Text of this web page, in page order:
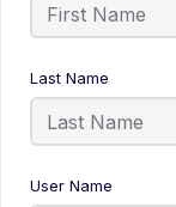
Last Name
User Name